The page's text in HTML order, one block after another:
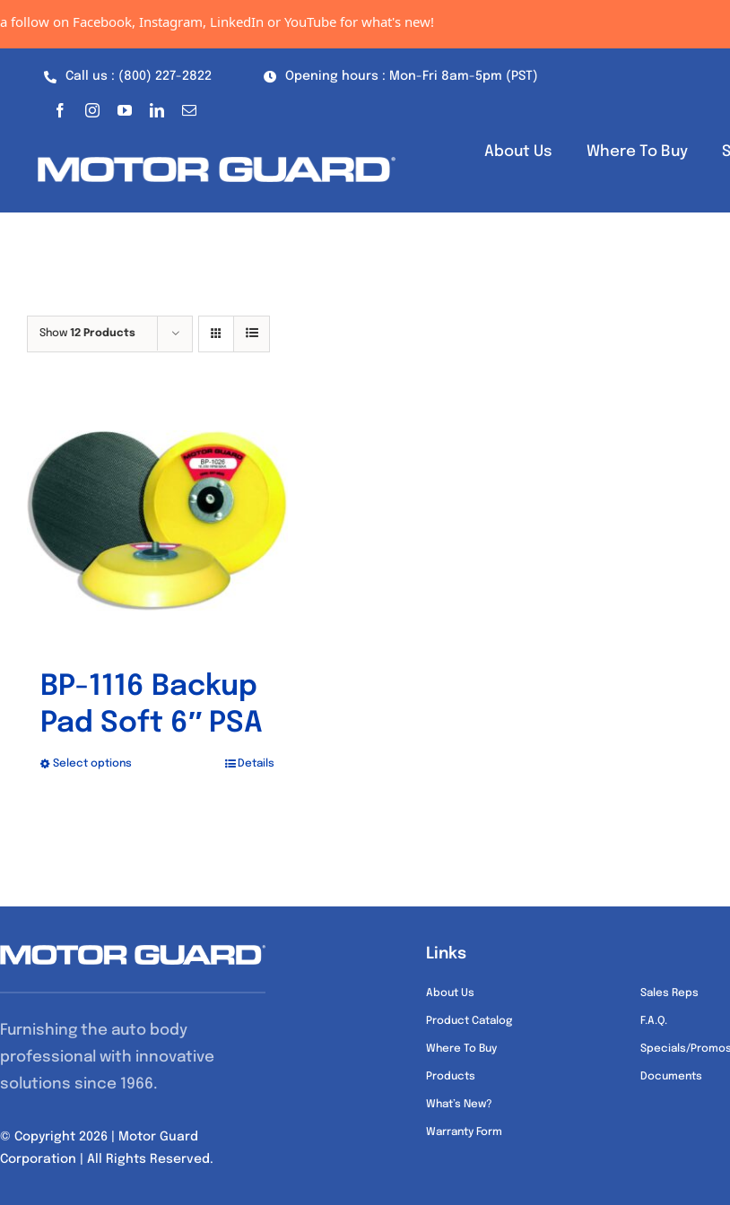
on Facebook, Instagram, LinkedIn or YouTube for what's new!
Call us : (800) 227-2822 Opening hours : Mon-Fri 8am-5pm (PST)
About Us Where To Buy
Show 12 Products
BP-1116 Backup
Pad Soft 6″ PSA
Select options
may
on
the
product
Details
Furnishing the auto body
professional with innovative
solutions since 1966.
© Copyright 2026 | Motor Guard
Corporation | All Rights Reserved.
Links
About Us
Product Catalog
Where To Buy
Products
What’s New?
Warranty Form
Sales Reps
F.A.Q.
Specials/Promos
Documents